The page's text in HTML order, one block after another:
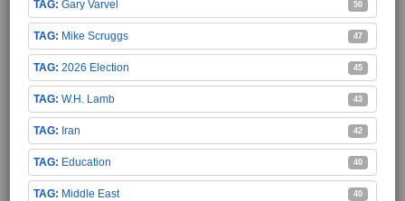
Gary Varvel 50
Mike Scruggs 47
2026 Election 45
W.H. Lamb 43
Iran 42
Education 40
Middle East 40